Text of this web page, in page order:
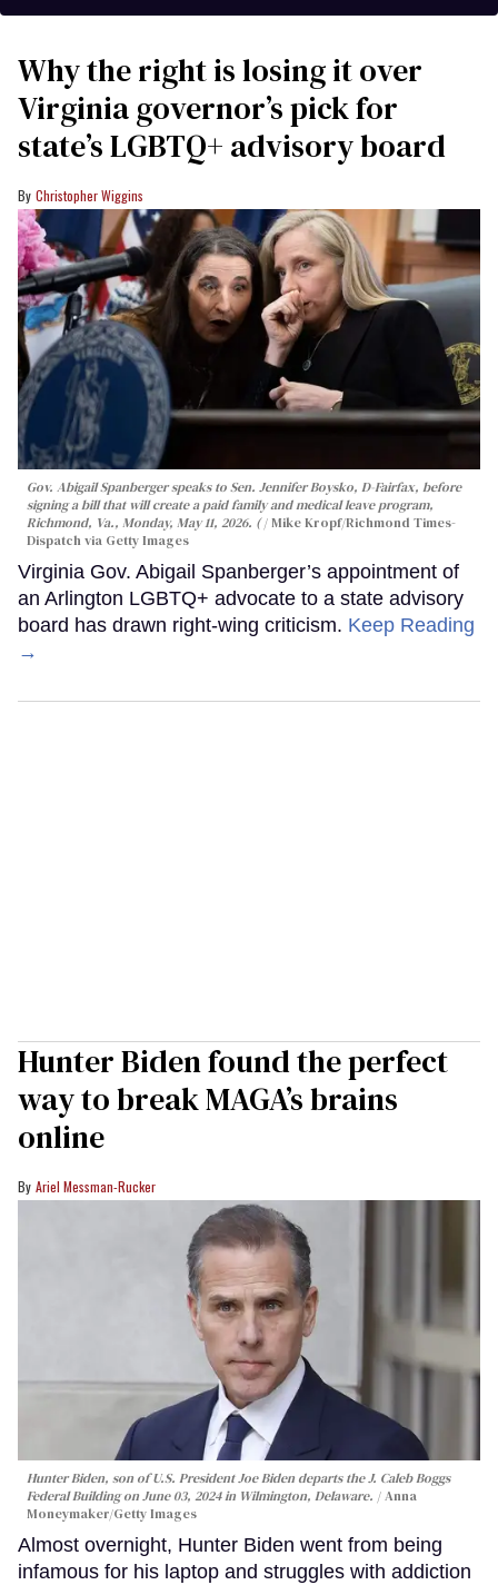
Why the right is losing it over
Virginia governor’s pick for
state’s LGBTQ+ advisory board
Christopher Wiggins
Gov. Abigail Spanberger speaks to Sen. Jennifer Boysko, D-Fairfax, before
signing a bill that will create a paid family and medical leave program,
Richmond, Va., Monday, May 11, 2026. (
Mike Kropf/Richmond Times-
Dispatch via Getty Images
Virginia Gov. Abigail Spanberger’s appointment of
an Arlington LGBTQ+ advocate to a state advisory
board has drawn right-wing criticism. Keep Reading
→
Hunter Biden found the perfect
way to break MAGA’s brains
online
Ariel Messman-Rucker
Hunter Biden, son of U.S. President Joe Biden departs the J. Caleb Boggs
Federal Building on June 03, 2024 in Wilmington, Delaware.
Anna
Moneymaker/Getty Images
Almost overnight, Hunter Biden went from being
infamous for his laptop and struggles with addiction